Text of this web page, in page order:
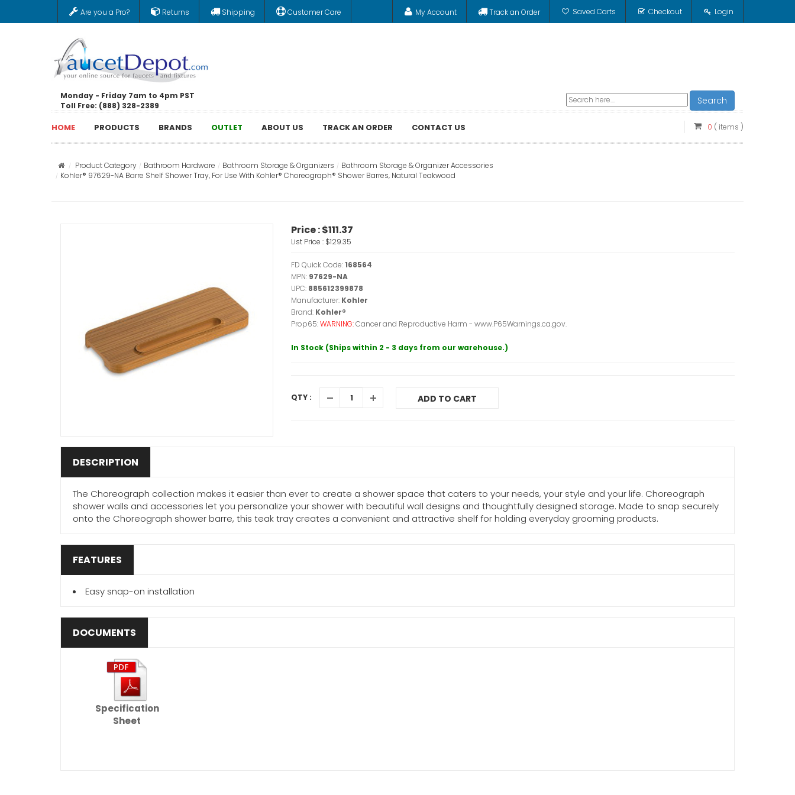
Are you a Pro? Returns Shipping Customer Care My Account Track an Order Saved Carts Checkout Login
Monday - Friday 7am to 4pm PST
Toll Free: (888) 328-2389
Search
HOME PRODUCTS BRANDS OUTLET ABOUT US TRACK AN ORDER CONTACT US 0 ( items )
Product Category Bathroom Hardware Bathroom Storage & Organizers
Bathroom Storage & Organizer Accessories
Kohler® 97629-NA Barre Shelf Shower Tray, For Use With Kohler® Choreograph® Shower Barres, Natural Teakwood
Price :$111.37
List Price : $129.35
FD Quick Code:168564
MPN: 97629-NA
UPC: 885612399878
Manufacturer: Kohler
Brand: Kohler®
Prop65:WARNING:Cancer and Reproductive Harm - www.P65Warnings.ca.gov.
In Stock (Ships within 2 - 3 days from our warehouse.)
QTY : ADD TO CART
DESCRIPTION
The Choreograph collection makes it easier than ever to create a shower space that caters to your needs, your style and your life. Choreograph
shower walls and accessories let you personalize your shower with beautiful wall designs and thoughtfully designed storage. Made to snap securely
onto the Choreograph shower barre, this teak tray creates a convenient and attractive shelf for holding everyday grooming products.
FEATURES
Easy snap-on installation
DOCUMENTS
Specification
Sheet